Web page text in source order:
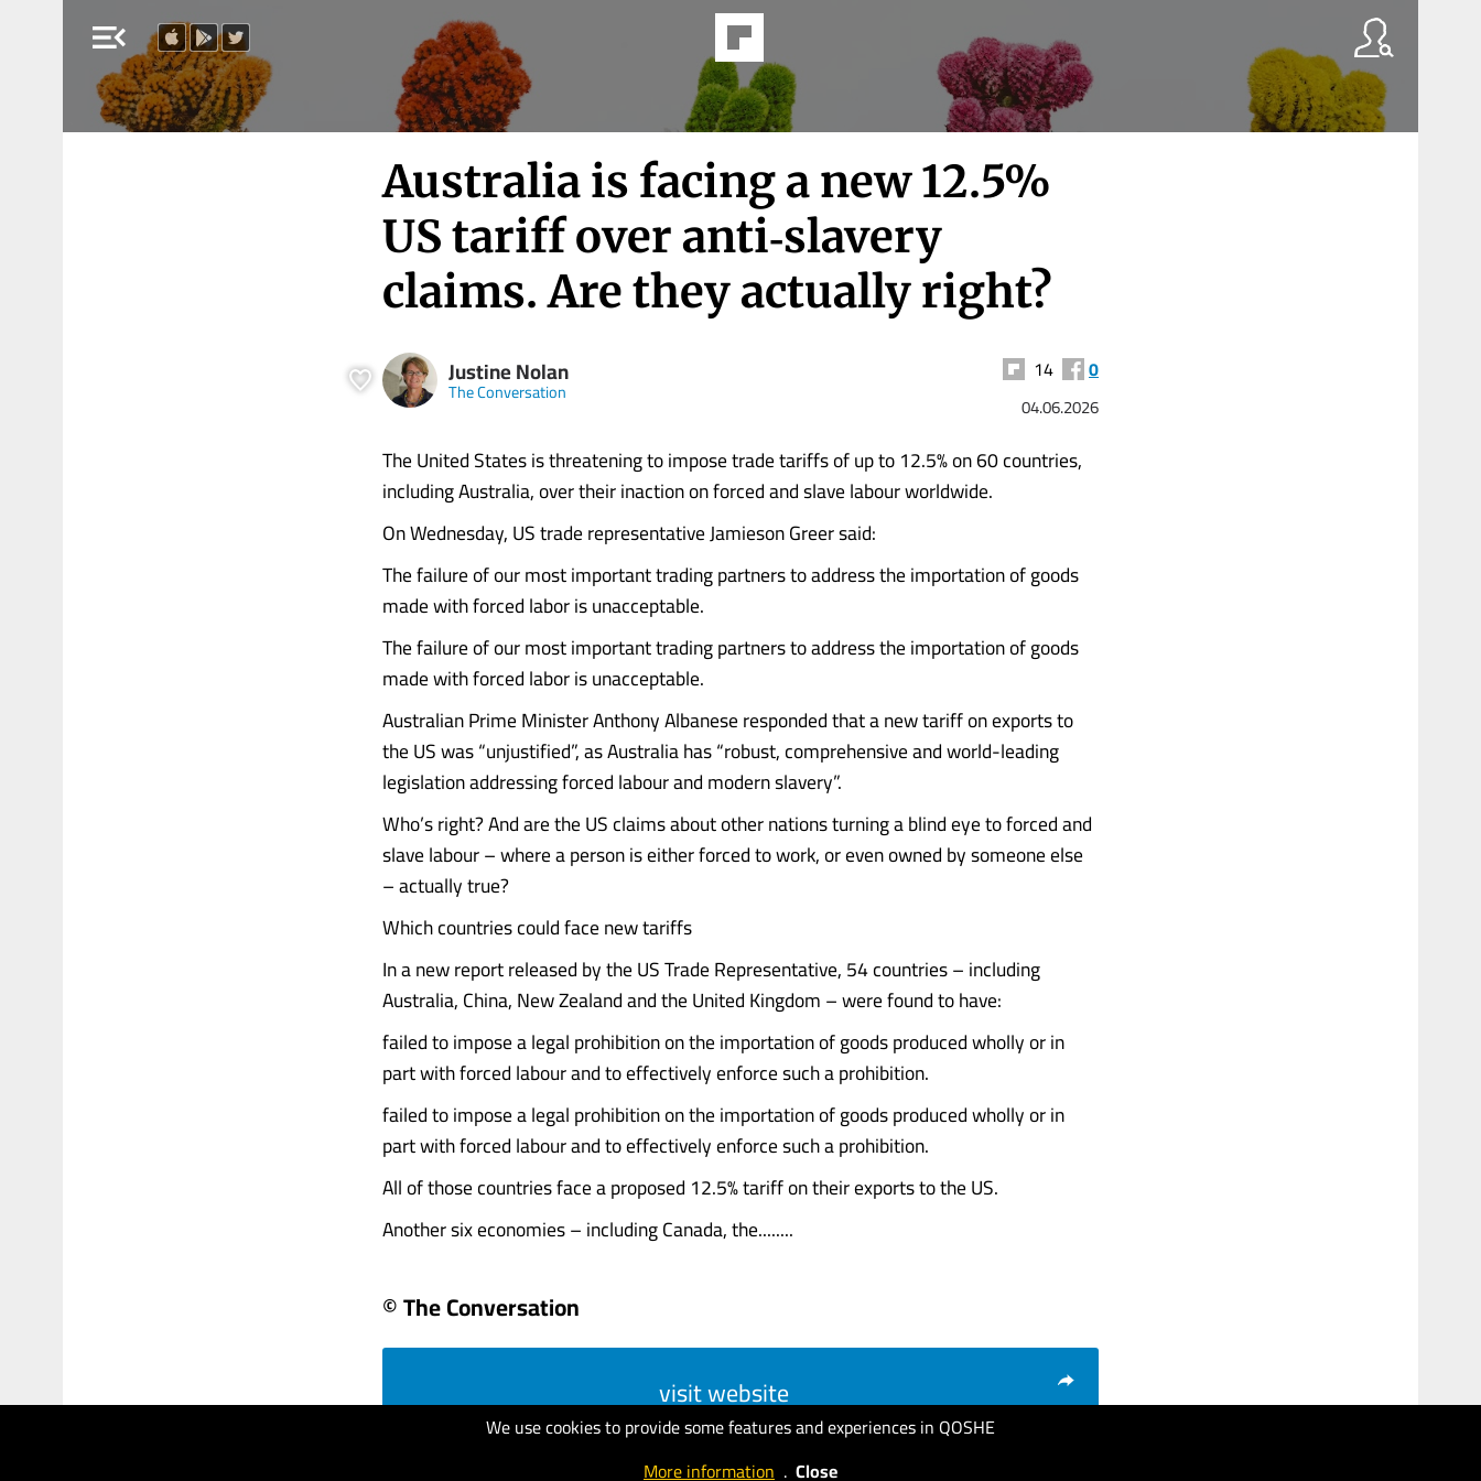
menu_open
We use cookies to provide some features and experiences in QOSHE
More information . Close
Australia is facing a new 12.5%
US tariff over anti‑slavery
claims. Are they actually right?
Justine Nolan
The Conversation
14 0
04.06.2026
The United States is threatening to impose trade tariffs of up to 12.5% on 60 countries,
including Australia, over their inaction on forced and slave labour worldwide.
On Wednesday, US trade representative Jamieson Greer said:
The failure of our most important trading partners to address the importation of goods
made with forced labor is unacceptable.
The failure of our most important trading partners to address the importation of goods
made with forced labor is unacceptable.
Australian Prime Minister Anthony Albanese responded that a new tariff on exports to
the US was “unjustified”, as Australia has “robust, comprehensive and world-leading
legislation addressing forced labour and modern slavery”.
Who’s right? And are the US claims about other nations turning a blind eye to forced and
slave labour – where a person is either forced to work, or even owned by someone else
– actually true?
Which countries could face new tariffs
In a new report released by the US Trade Representative, 54 countries – including
Australia, China, New Zealand and the United Kingdom – were found to have:
failed to impose a legal prohibition on the importation of goods produced wholly or in
part with forced labour and to effectively enforce such a prohibition.
failed to impose a legal prohibition on the importation of goods produced wholly or in
part with forced labour and to effectively enforce such a prohibition.
All of those countries face a proposed 12.5% tariff on their exports to the US.
Another six economies – including Canada, the........
© The Conversation
visit website